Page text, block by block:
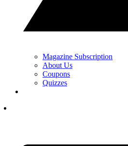
Magazine Subscription
About Us
Coupons
Quizzes